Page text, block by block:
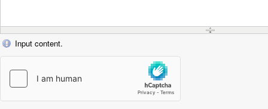
Input content.